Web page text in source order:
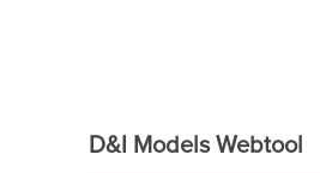
D&I Models Webtool